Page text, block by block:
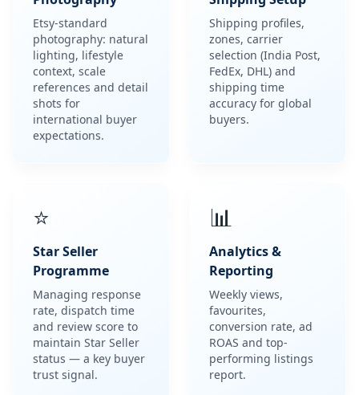
Etsy-standard
photography: natural
lighting, lifestyle
context, scale
references and detail
shots for
international buyer
expectations.
Shipping profiles,
zones, carrier
selection (India Post,
FedEx, DHL) and
shipping time
accuracy for global
buyers.
⭐
Star Seller
Programme
Managing response
rate, dispatch time
and review score to
maintain Star Seller
status — a key buyer
trust signal.
📊
Analytics &
Reporting
Weekly views,
favourites,
conversion rate, ad
ROAS and top-
performing listings
report.